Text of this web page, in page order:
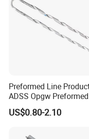
Preformed Line
ADSS Opgw Preformed
Dead End Guy Grips
US$0.80-2.10